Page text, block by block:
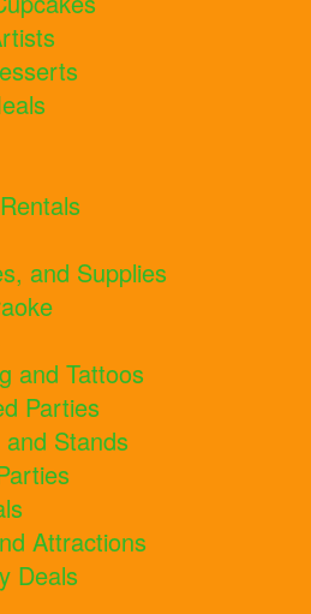
and Supplies
and Tattoos
Parties
Stands
Attractions
Deals